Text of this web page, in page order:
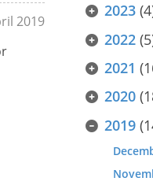
2019
2023
2022
2021
2020
2019